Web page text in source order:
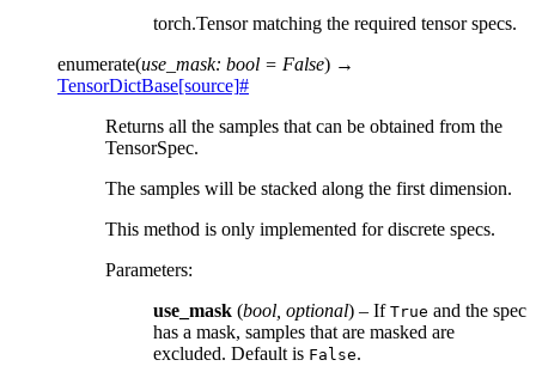
torch.Tensor matching the required tensor specs.
enumerate(use_mask: bool = False) →
TensorDictBase[source]#
Returns all the samples that can be obtained from the
TensorSpec.
The samples will be stacked along the first dimension.
This method is only implemented for discrete specs.
Parameters:
use_mask (bool, optional) – If True and the spec
has a mask, samples that are masked are
excluded. Default is False.